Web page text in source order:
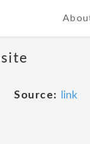
Source: link